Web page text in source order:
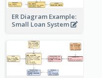
ER Diagram Example:
Small Loan System